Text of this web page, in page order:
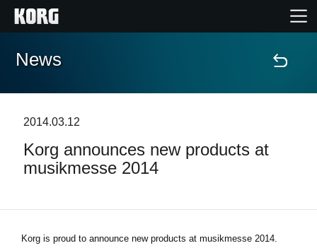
Home
Features
News
2014.03.12
Korg announces new products at
musikmesse 2014
Korg is proud to announce new products at musikmesse 2014.